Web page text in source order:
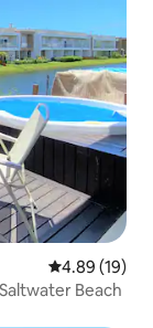
4.89 out of 5
4.89 (19)
Beach